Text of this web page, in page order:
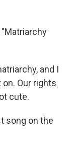
"Matriarchy
and I
Our rights
cute.
song on the